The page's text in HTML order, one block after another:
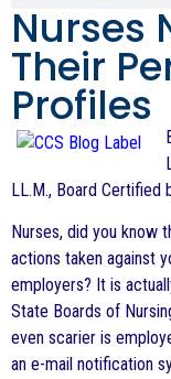
Nurses
Their
Profiles
LL.M., Board Certified
Nurses, did you know
actions taken against
employers? It is
State Boards of
even scarier is
an e-mail notification